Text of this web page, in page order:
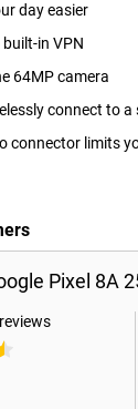
day easier
in VPN
64MP camera
connect to
connector limits
Pixel 8A